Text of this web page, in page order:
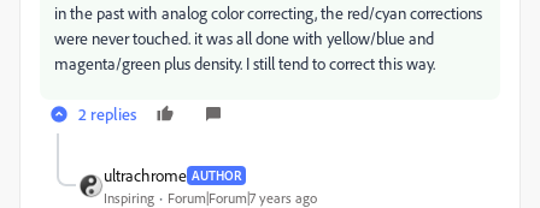
in the past with analog color correcting, the red/cyan corrections
were never touched. it was all done with yellow/blue and
magenta/green plus density. I still tend to correct this way.
2 replies
ultrachrome AUTHOR
Inspiring Forum|Forum|7 years ago